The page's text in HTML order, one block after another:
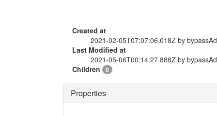
Created at
2021-02-05T07:07:06.018Z by
Last Modified at
2021-05-06T00:14:27.888Z by
Children
0
Properties